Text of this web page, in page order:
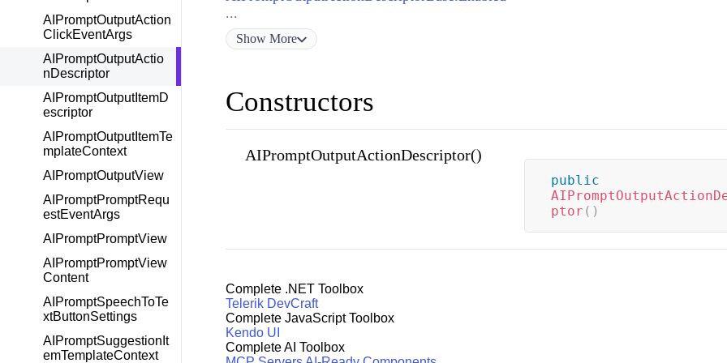
AIPromptOutputAction
ClickEventArgs
AIPromptOutputActio
nDescriptor
AIPromptOutputItemD
escriptor
AIPromptOutputItemTe
mplateContext
AIPromptOutputView
AIPromptPromptRequ
estEventArgs
AIPromptPromptView
AIPromptPromptView
Content
AIPromptSpeechToTe
xtButtonSettings
AIPromptSuggestionIt
emTemplateContext
...
Show More
Constructors
AIPromptOutputActionDescriptor()
public
ptor ( )
Complete .NET Toolbox
Telerik DevCraft
Complete JavaScript Toolbox
Kendo UI
Complete AI Toolbox